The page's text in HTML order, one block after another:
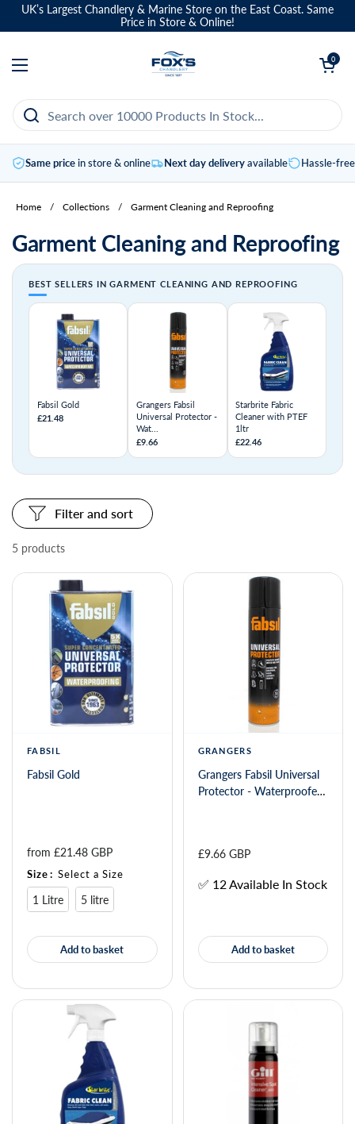
Skip to content
UK’s Largest Chandlery & Marine Store on the East Coast. Same
Price in Store & Online!
Open menu
Open basket
0
Same pricein store & online Next day deliveryavailable Hassle-
Home / Collections / Garment Cleaning and Reproofing
Garment Cleaning and Reproofing
BEST SELLERS IN GARMENT CLEANING AND REPROOFING
Fabsil Gold
£21.48
Grangers Fabsil
Universal Protector -
Wat...
£9.66
Starbrite Fabric
Cleaner with PTEF
1ltr
£22.46
5 products
Filter and sort
FABSIL
Fabsil Gold
Add to basket
from £21.48 GBP
Size: Select a Size
1 Litre 5 litre
GRANGERS
Grangers Fabsil Universal
Protector - Waterproofer
Add to basket
£9.66 GBP
✅ 12 Available In Stock